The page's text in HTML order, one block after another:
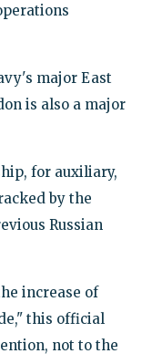
major East
is also a major
for auxiliary,
by the
Russian
increase of
this official
not to the